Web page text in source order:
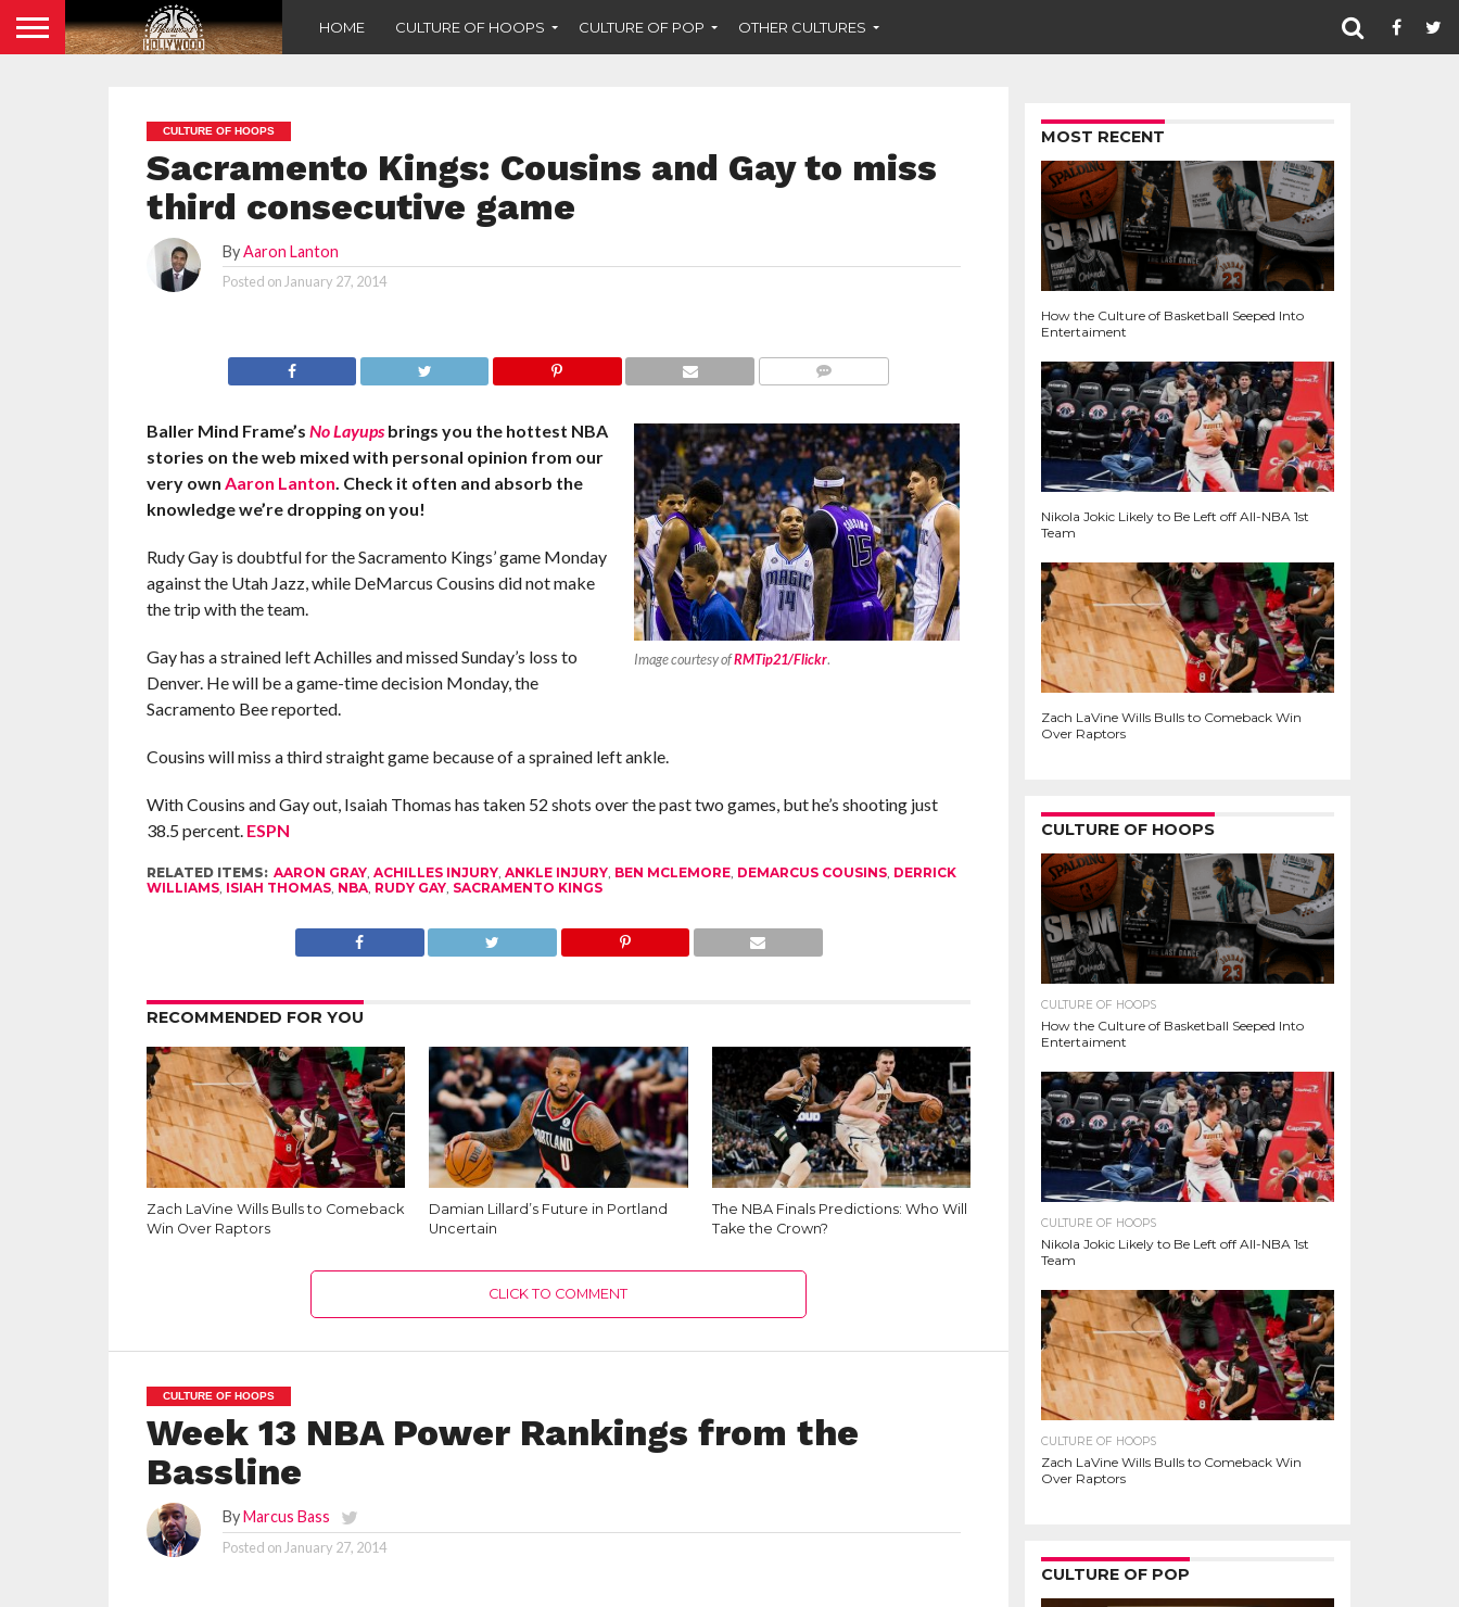
HOME CULTURE OF HOOPS CULTURE OF POP OTHER CULTURES
CULTURE OF HOOPS
Sacramento Kings: Cousins and Gay to miss
third consecutive game
ByAaron Lanton
Posted on January 27, 2014
Image courtesy ofRMTip21/Flickr.
Baller Mind Frame’s No Layupsbrings you the hottest NBA
stories on the web mixed with personal opinion from our
very own Aaron Lanton. Check it often and absorb the
knowledge we’re dropping on you!
Rudy Gay is doubtful for the Sacramento Kings’ game Monday
against the Utah Jazz, while DeMarcus Cousins did not make
the trip with the team.
Gay has a strained left Achilles and missed Sunday’s loss to
Denver. He will be a game-time decision Monday, the
Sacramento Bee reported.
Cousins will miss a third straight game because of a sprained left ankle.
With Cousins and Gay out, Isaiah Thomas has taken 52 shots over the past two games, but he’s shooting just
38.5 percent. ESPN
RELATED ITEMS: AARON GRAY, ACHILLES INJURY, ANKLE INJURY, BEN MCLEMORE, DEMARCUS COUSINS, DERRICK
WILLIAMS, ISIAH THOMAS, NBA, RUDY GAY, SACRAMENTO KINGS
RECOMMENDED FOR YOU
Zach LaVine Wills Bulls to Comeback
Win Over Raptors
Damian Lillard’s Future in Portland
Uncertain
The NBA Finals Predictions: Who Will
Take the Crown?
CLICK TO COMMENT
CULTURE OF HOOPS
Week 13 NBA Power Rankings from the
Bassline
ByMarcus Bass
Posted on January 27, 2014
MOST RECENT
How the Culture of Basketball Seeped Into
Entertaiment
Nikola Jokic Likely to Be Left off All-NBA 1st
Team
Zach LaVine Wills Bulls to Comeback Win
Over Raptors
CULTURE OF HOOPS
CULTURE OF HOOPS
How the Culture of Basketball Seeped Into
Entertaiment
CULTURE OF HOOPS
Nikola Jokic Likely to Be Left off All-NBA 1st
Team
CULTURE OF HOOPS
Zach LaVine Wills Bulls to Comeback Win
Over Raptors
CULTURE OF POP